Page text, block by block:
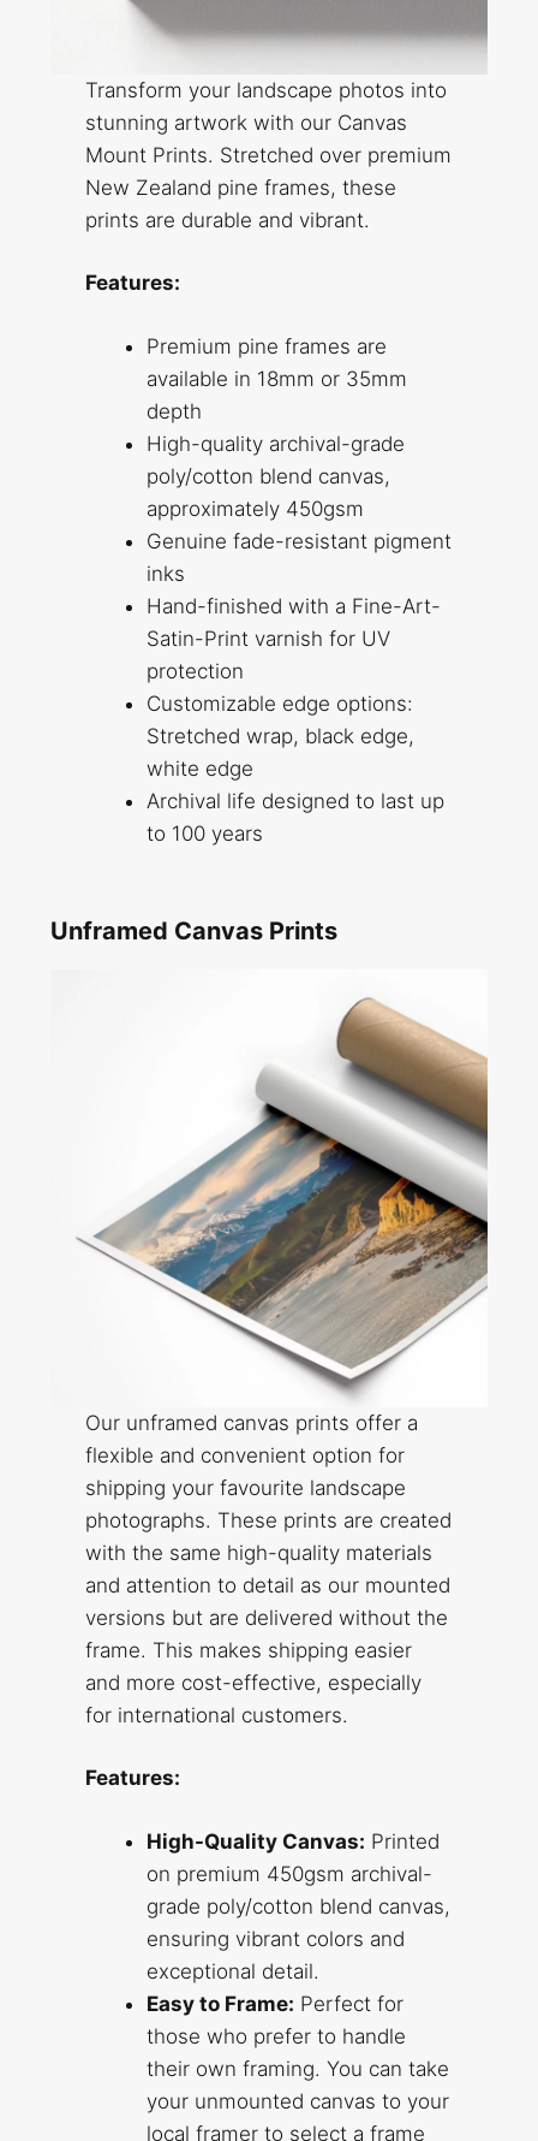
Transform your landscape photos into
stunning artwork with our Canvas
Mount Prints. Stretched over premium
New Zealand pine frames, these
prints are durable and vibrant.
Features:
Premium pine frames are
available in 18mm or 35mm
depth
High-quality archival-grade
poly/cotton blend canvas,
approximately 450gsm
Genuine fade-resistant pigment
inks
Hand-finished with a Fine-Art-
Satin-Print varnish for UV
protection
Customizable edge options:
Stretched wrap, black edge,
white edge
Archival life designed to last up
to 100 years
Unframed Canvas Prints
Our unframed canvas prints offer a
flexible and convenient option for
shipping your favourite landscape
photographs. These prints are created
with the same high-quality materials
and attention to detail as our mounted
versions but are delivered without the
frame. This makes shipping easier
and more cost-effective, especially
for international customers.
Features:
High-Quality Canvas: Printed
on premium 450gsm archival-
grade poly/cotton blend canvas,
ensuring vibrant colors and
exceptional detail.
Easy to Frame: Perfect for
those who prefer to handle
their own framing. You can take
your unmounted canvas to your
local framer to select a frame